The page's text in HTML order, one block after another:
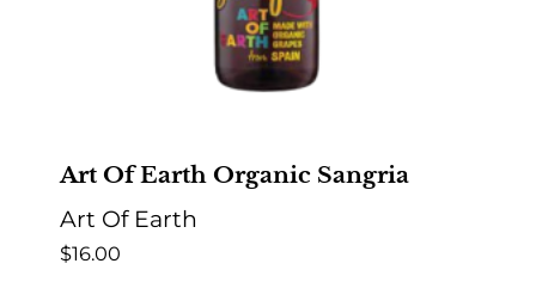
Art Of Earth Organic Sangria
Art Of Earth
$16.00